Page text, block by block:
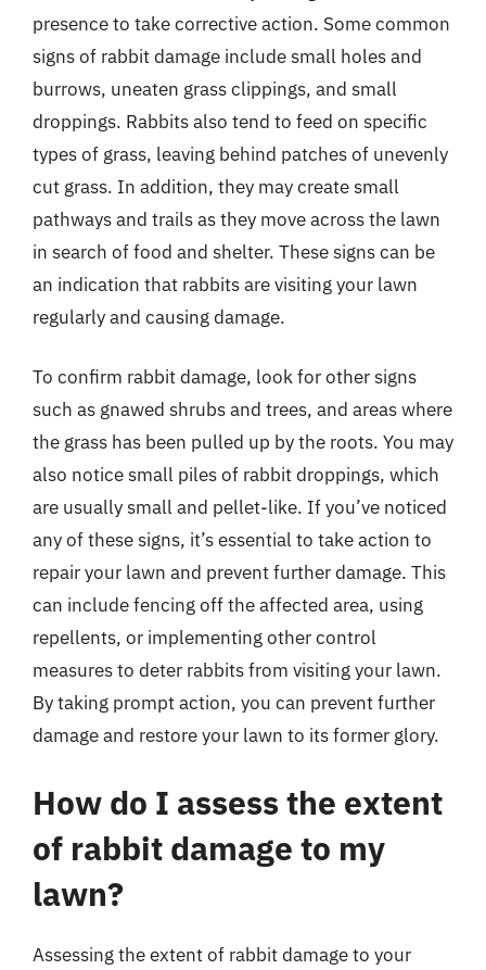
presence to take corrective action. Some common
signs of rabbit damage include small holes and
burrows, uneaten grass clippings, and small
droppings. Rabbits also tend to feed on specific
types of grass, leaving behind patches of unevenly
cut grass. In addition, they may create small
pathways and trails as they move across the lawn
in search of food and shelter. These signs can be
an indication that rabbits are visiting your lawn
regularly and causing damage.
To confirm rabbit damage, look for other signs
such as gnawed shrubs and trees, and areas where
the grass has been pulled up by the roots. You may
also notice small piles of rabbit droppings, which
are usually small and pellet-like. If you’ve noticed
any of these signs, it’s essential to take action to
repair your lawn and prevent further damage. This
can include fencing off the affected area, using
repellents, or implementing other control
measures to deter rabbits from visiting your lawn.
By taking prompt action, you can prevent further
damage and restore your lawn to its former glory.
How do I assess the extent
of rabbit damage to my
lawn?
Assessing the extent of rabbit damage to your